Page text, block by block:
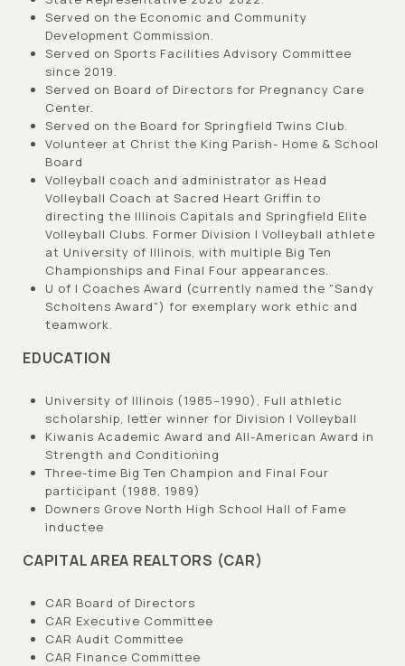
Served on the Economic and Community
Development Commission.
Served on Sports Facilities Advisory Committee
since 2019.
Served on Board of Directors for Pregnancy Care
Center.
Served on the Board for Springfield Twins Club.
Volunteer at Christ the King Parish- Home & School
Board
Volleyball coach and administrator as Head
Volleyball Coach at Sacred Heart Griffin to
directing the Illinois Capitals and Springfield Elite
Volleyball Clubs. Former Division I Volleyball athlete
at University of Illinois, with multiple Big Ten
Championships and Final Four appearances.
U of I Coaches Award (currently named the "Sandy
Scholtens Award") for exemplary work ethic and
teamwork.
EDUCATION
University of Illinois (1985–1990), Full athletic
scholarship, letter winner for Division I Volleyball
Kiwanis Academic Award and All-American Award in
Strength and Conditioning
Three-time Big Ten Champion and Final Four
participant (1988, 1989)
Downers Grove North High School Hall of Fame
inductee
CAPITAL AREA REALTORS (CAR)
CAR Board of Directors
CAR Executive Committee
CAR Audit Committee
CAR Finance Committee